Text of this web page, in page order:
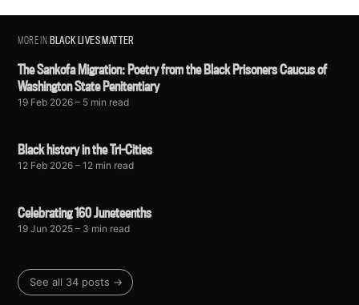
MORE INBLACK LIVES MATTER
The Sankofa Migration: Poetry from the Black Prisoners Caucus of
Washington State Penitentiary
19 Feb 2026 – 5 min read
Black history in the Tri-Cities
12 Feb 2026 – 12 min read
Celebrating 160 Juneteenths
19 Jun 2025 – 3 min read
See all 34 posts →